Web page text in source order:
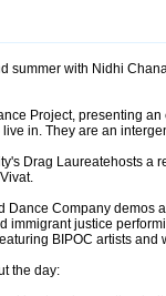
summer with Nidhi
Project, presenting
in. They are an
Drag Laureatehosts
Dance Company
immigrant justice
BIPOC artists
the day: